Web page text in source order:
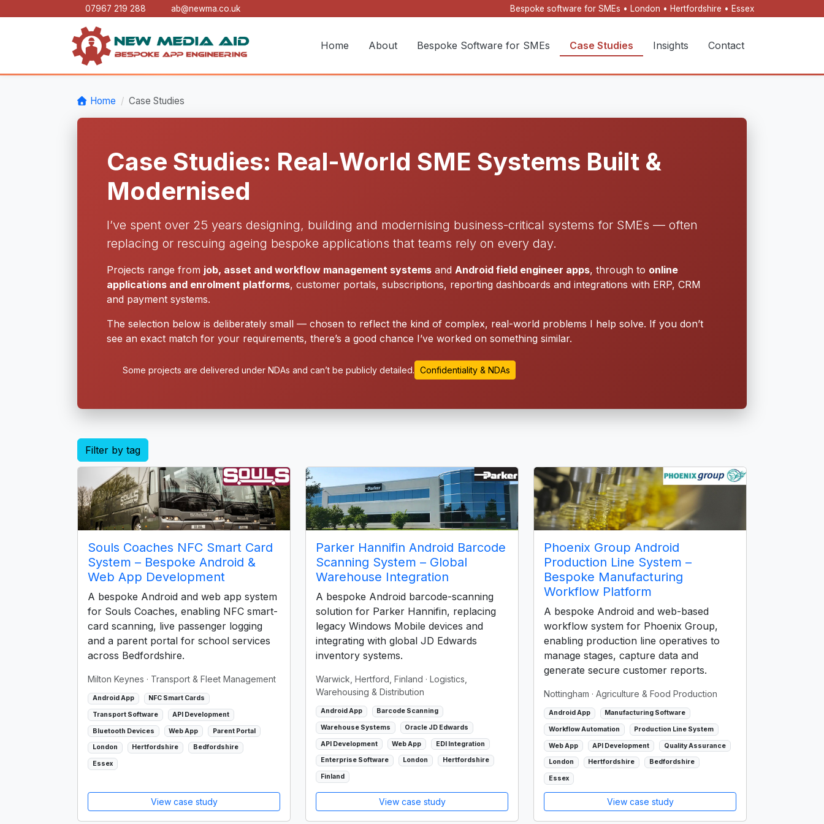
07967 219 288 ab@newma.co.uk Bespoke software for SMEs • London • Hertfordshire • Essex
Home About Bespoke Software for SMEs Case Studies Insights Contact
Home Case Studies
Case Studies: Real-World SME Systems Built &
Modernised
I’ve spent over 25 years designing, building and modernising business-critical systems for SMEs — often
replacing or rescuing ageing bespoke applications that teams rely on every day.
Projects range from job, asset and workflow management systems and Android field engineer apps, through to online
applications and enrolment platforms, customer portals, subscriptions, reporting dashboards and integrations with ERP, CRM
and payment systems.
The selection below is deliberately small — chosen to reflect the kind of complex, real-world problems I help solve. If you don’t
see an exact match for your requirements, there’s a good chance I’ve worked on something similar.
Some projects are delivered under NDAs and can’t be publicly detailed. Confidentiality & NDAs
Filter by tag
Souls Coaches NFC Smart Card
System – Bespoke Android &
Web App Development
A bespoke Android and web app system
for Souls Coaches, enabling NFC smart-
card scanning, live passenger logging
and a parent portal for school services
across Bedfordshire.
Milton Keynes · Transport & Fleet Management
Android App NFC Smart Cards
Transport Software API Development
Bluetooth Devices Web App Parent Portal
London Hertfordshire Bedfordshire
Essex
View case study
Parker Hannifin Android Barcode
Scanning System – Global
Warehouse Integration
A bespoke Android barcode-scanning
solution for Parker Hannifin, replacing
legacy Windows Mobile devices and
integrating with global JD Edwards
inventory systems.
Warwick, Hertford, Finland · Logistics,
Warehousing & Distribution
Android App Barcode Scanning
Warehouse Systems Oracle JD Edwards
API Development Web App EDI Integration
Enterprise Software London Hertfordshire
Finland
View case study
Phoenix Group Android
Production Line System –
Bespoke Manufacturing
Workflow Platform
A bespoke Android and web-based
workflow system for Phoenix Group,
enabling production line operatives to
manage stages, capture data and
generate secure customer reports.
Nottingham · Agriculture & Food Production
Android App Manufacturing Software
Workflow Automation Production Line System
Web App API Development Quality Assurance
London Hertfordshire Bedfordshire
Essex
View case study